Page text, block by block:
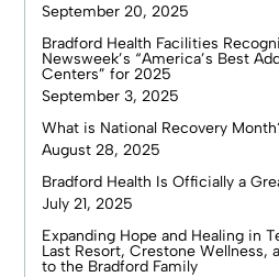
September 20, 2025
Bradford Health Facilities
Newsweek’s “America’s Best
Centers” for 2025
September 3, 2025
What is National Recovery
August 28, 2025
Bradford Health Is Officially a
July 21, 2025
Expanding Hope and Healing in
Last Resort, Crestone Wellness,
to the Bradford Family